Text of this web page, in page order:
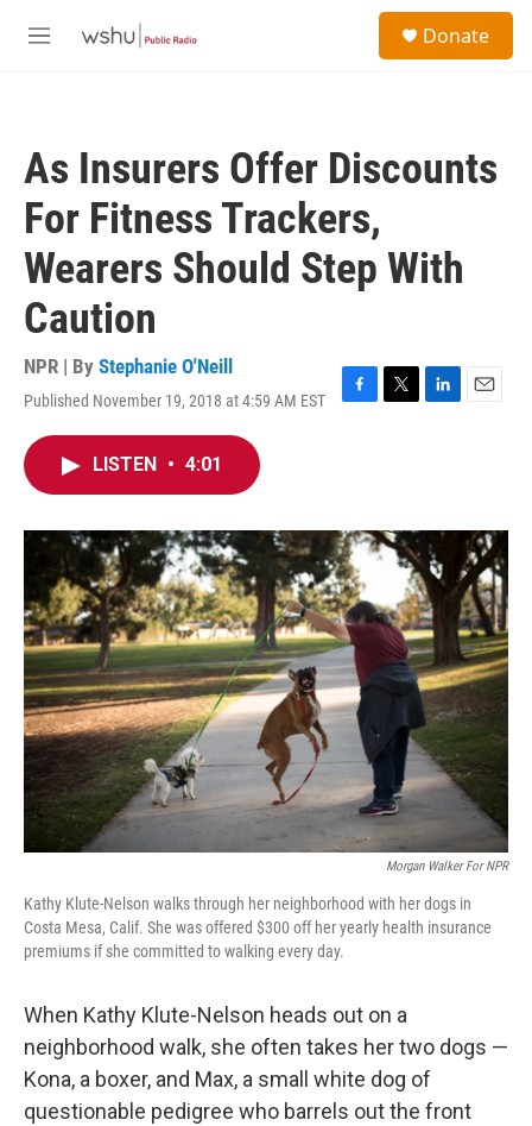
M
Donate
As Insurers Offer Discounts
For Fitness Trackers,
Wearers Should Step With
Caution
NPR | By Stephanie O'Neill
Published November 19, 2018 at 4:59 AM EST
F
o
k
T
r
L
I
n
E
LISTEN • 4:01
Morgan Walker For NPR
Kathy Klute-Nelson walks through her neighborhood with her dogs in
Costa Mesa, Calif. She was offered $300 off her yearly health insurance
premiums if she committed to walking every day.
When Kathy Klute-Nelson heads out on a
neighborhood walk, she often takes her two dogs —
Kona, a boxer, and Max, a small white dog of
questionable pedigree who barrels out the front